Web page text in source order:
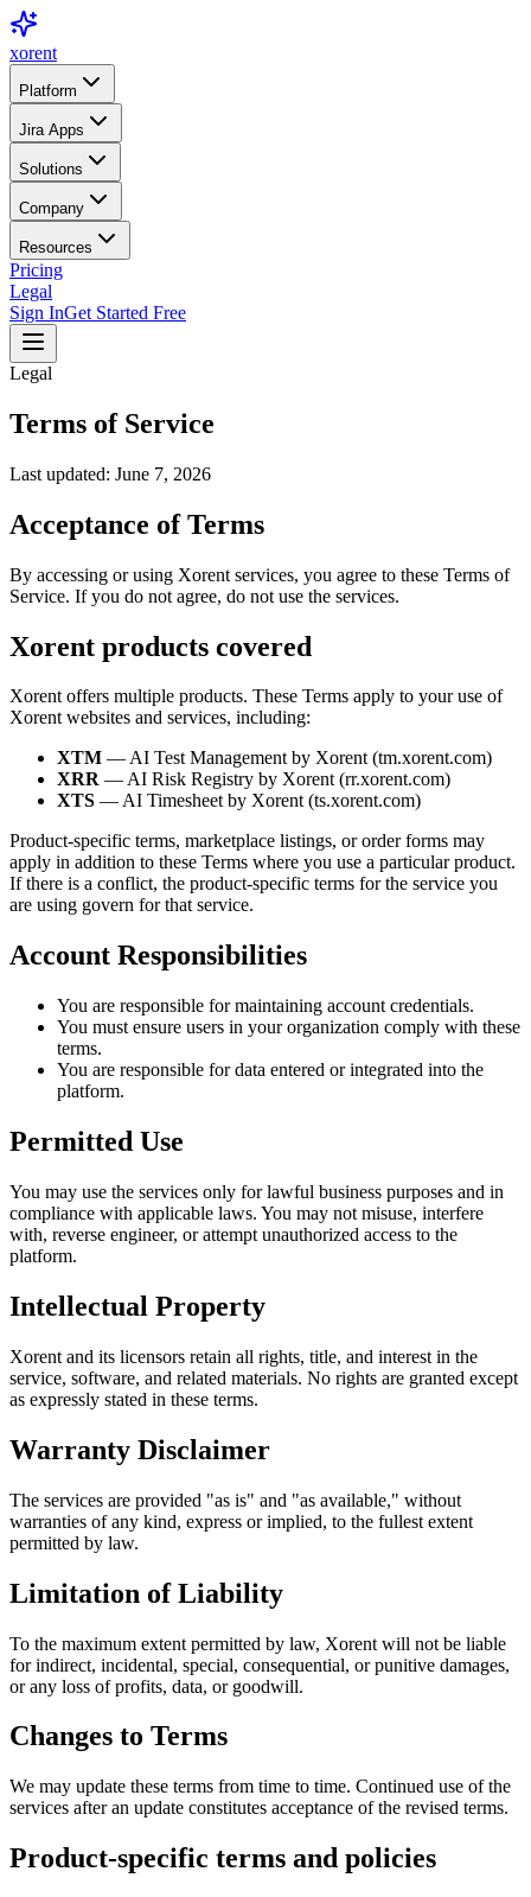
xorent
Platform
Jira Apps
Solutions
Company
Resources
Pricing
Legal
Sign InGet Started Free
Legal
Terms of Service
Last updated: June 7, 2026
Acceptance of Terms
By accessing or using Xorent services, you agree to these Terms of
Service. If you do not agree, do not use the services.
Xorent products covered
Xorent offers multiple products. These Terms apply to your use of
Xorent websites and services, including:
XTM — AI Test Management by Xorent (tm.xorent.com)
XRR — AI Risk Registry by Xorent (rr.xorent.com)
XTS — AI Timesheet by Xorent (ts.xorent.com)
Product-specific terms, marketplace listings, or order forms may
apply in addition to these Terms where you use a particular product.
If there is a conflict, the product-specific terms for the service you
are using govern for that service.
Account Responsibilities
You are responsible for maintaining account credentials.
You must ensure users in your organization comply with these
terms.
You are responsible for data entered or integrated into the
platform.
Permitted Use
You may use the services only for lawful business purposes and in
compliance with applicable laws. You may not misuse, interfere
with, reverse engineer, or attempt unauthorized access to the
platform.
Intellectual Property
Xorent and its licensors retain all rights, title, and interest in the
service, software, and related materials. No rights are granted except
as expressly stated in these terms.
Warranty Disclaimer
The services are provided "as is" and "as available," without
warranties of any kind, express or implied, to the fullest extent
permitted by law.
Limitation of Liability
To the maximum extent permitted by law, Xorent will not be liable
for indirect, incidental, special, consequential, or punitive damages,
or any loss of profits, data, or goodwill.
Changes to Terms
We may update these terms from time to time. Continued use of the
services after an update constitutes acceptance of the revised terms.
Product-specific terms and policies